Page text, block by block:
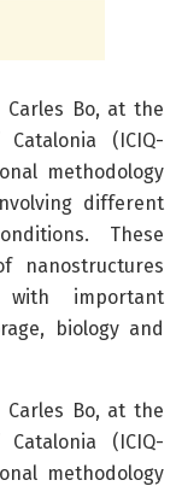
Bo, at the
(ICIQ-
methodology
different
These
nanostructures
with important
biology and
Bo, at the
(ICIQ-
methodology